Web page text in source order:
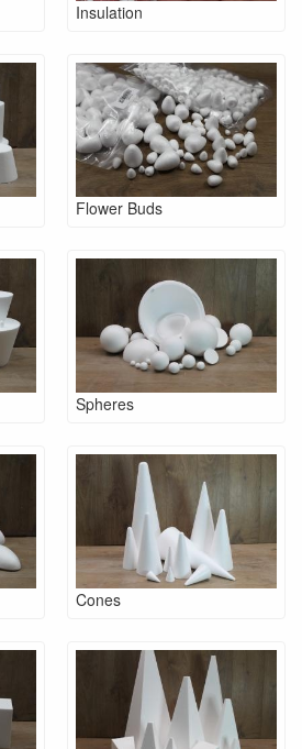
Insulation
Flower Buds
Spheres
Cones